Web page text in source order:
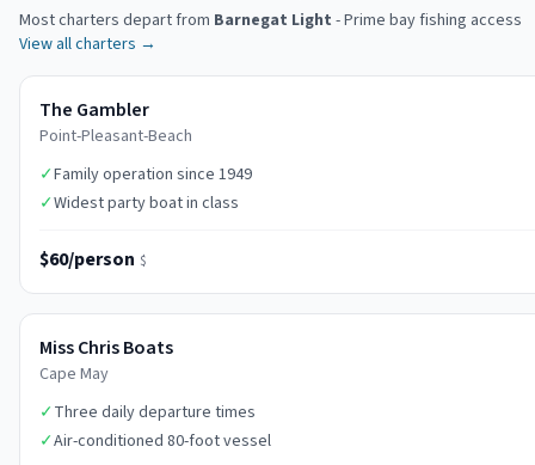
Most charters depart from Barnegat Light -Prime bay fishing access
View all charters →
The Gambler
Point-Pleasant-Beach
✓Family operation since 1949
✓Widest party boat in class
$60/person $
Miss Chris Boats
Cape May
✓Three daily departure times
✓Air-conditioned 80-foot vessel